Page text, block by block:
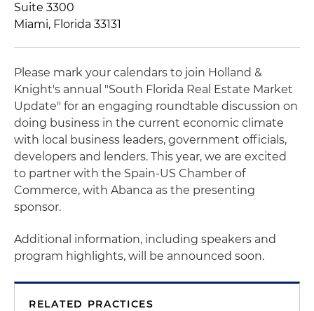
Suite 3300
Miami, Florida 33131
Please mark your calendars to join Holland &
Knight's annual "South Florida Real Estate Market
Update" for an engaging roundtable discussion on
doing business in the current economic climate
with local business leaders, government officials,
developers and lenders. This year, we are excited
to partner with the Spain-US Chamber of
Commerce, with Abanca as the presenting
sponsor.
Additional information, including speakers and
program highlights, will be announced soon.
RELATED PRACTICES